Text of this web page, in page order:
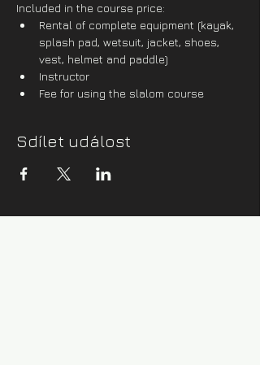
Included in the course price:
Rental of complete equipment (kayak,
splash pad, wetsuit, jacket, shoes,
vest, helmet and paddle)
Instructor
Fee for using the slalom course
Sdílet událost